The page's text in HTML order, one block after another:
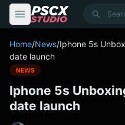
Search
Home/News/Iphone 5s
date launch
NEWS
Iphone 5s
date launch